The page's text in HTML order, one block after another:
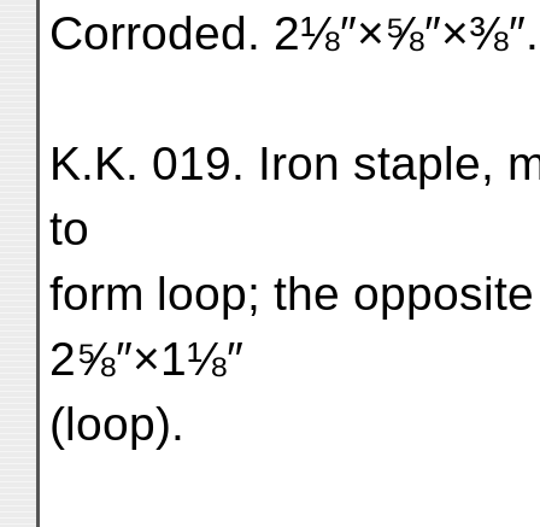
Corroded. 2⅛″×⅝″×⅜″.
K.K. 019. Iron staple,
to
form loop; the
2⅝″×1⅛″
(loop).